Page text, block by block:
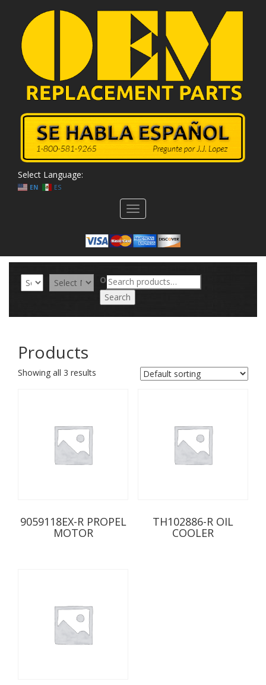
Select Language:
EN ES
Toggle
navigation
ORSearch
for:
Search
Products
Showing all 3 results
9059118EX-R PROPEL
MOTOR
TH102886-R OIL
COOLER